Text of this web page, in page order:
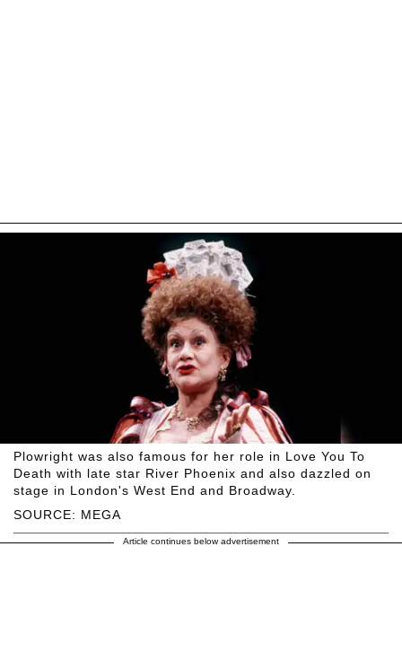
SOURCE: MEGA
Plowright was also famous for her role in Love You To
Death with late star River Phoenix and also dazzled on
stage in London's West End and Broadway.
Article continues below advertisement